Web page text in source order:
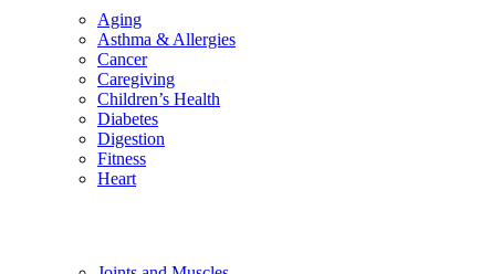
Aging
Asthma & Allergies
Cancer
Caregiving
Children’s Health
Diabetes
Digestion
Fitness
Heart